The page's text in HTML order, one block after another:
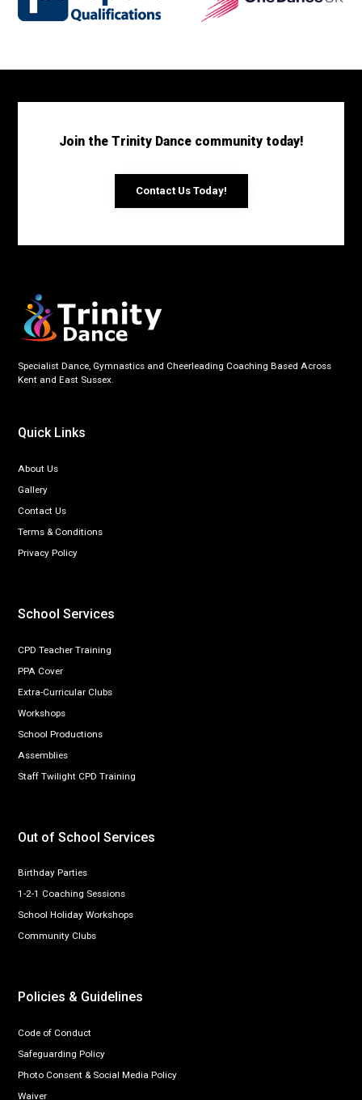
Join the Trinity Dance community today!
Contact Us Today!
Specialist Dance, Gymnastics and Cheerleading Coaching Based Across
Kent and East Sussex.
Quick Links
About Us
Gallery
Contact Us
Terms & Conditions
Privacy Policy
School Services
CPD Teacher Training
PPA Cover
Extra-Curricular Clubs
Workshops
School Productions
Assemblies
Staff Twilight CPD Training
Out of School Services
Birthday Parties
1-2-1 Coaching Sessions
School Holiday Workshops
Community Clubs
Policies & Guidelines
Code of Conduct
Safeguarding Policy
Photo Consent & Social Media Policy
Waiver